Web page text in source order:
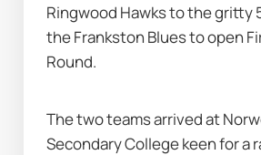
Ringwood Hawks to the gritty
the Frankston Blues to open
Round.
The two teams arrived at
Secondary College keen for a